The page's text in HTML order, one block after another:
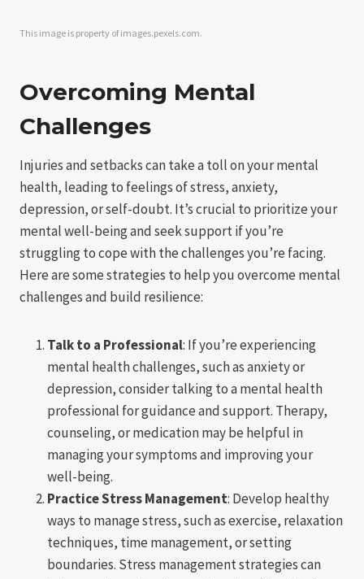
This image is property of images.pexels.com.
Overcoming Mental
Challenges
Injuries and setbacks can take a toll on your mental
health, leading to feelings of stress, anxiety,
depression, or self-doubt. It’s crucial to prioritize your
mental well-being and seek support if you’re
struggling to cope with the challenges you’re facing.
Here are some strategies to help you overcome mental
challenges and build resilience:
Talk to a Professional: If you’re experiencing
mental health challenges, such as anxiety or
depression, consider talking to a mental health
professional for guidance and support. Therapy,
counseling, or medication may be helpful in
managing your symptoms and improving your
well-being.
Practice Stress Management: Develop healthy
ways to manage stress, such as exercise, relaxation
techniques, time management, or setting
boundaries. Stress management strategies can